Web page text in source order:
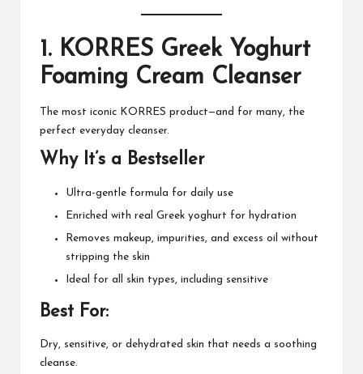
1. KORRES Greek Yoghurt
Foaming Cream Cleanser
The most iconic KORRES product—and for many, the
perfect everyday cleanser.
Why It’s a Bestseller
Ultra-gentle formula for daily use
Enriched with real Greek yoghurt for hydration
Removes makeup, impurities, and excess oil without
stripping the skin
Ideal for all skin types, including sensitive
Best For:
Dry, sensitive, or dehydrated skin that needs a soothing
cleanse.